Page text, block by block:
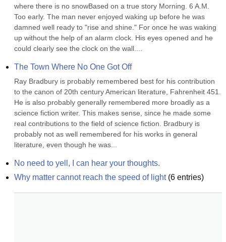
where there is no snowBased on a true story Morning. 6 A.M.
Too early. The man never enjoyed waking up before he was
damned well ready to "rise and shine." For once he was waking
up without the help of an alarm clock. His eyes opened and he
could clearly see the clock on the wall....
The Town Where No One Got Off
Ray Bradbury is probably remembered best for his contribution
to the canon of 20th century American literature, Fahrenheit 451.
He is also probably generally remembered more broadly as a
science fiction writer. This makes sense, since he made some
real contributions to the field of science fiction. Bradbury is
probably not as well remembered for his works in general
literature, even though he was...
No need to yell, I can hear your thoughts.
Why matter cannot reach the speed of light(6 entries)